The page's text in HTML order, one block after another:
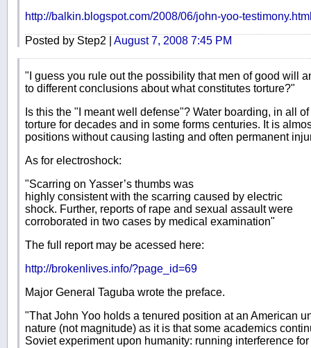
http://balkin.blogspot.com/2008/06/john-yoo-
Posted by Step2 | August 7, 2008 7:45 PM
"I guess you rule out the possibility that men of good will
to different conclusions about what constitutes torture?"
Is this the "I meant well defense"? Water boarding, in all
torture for decades and in some forms centuries. It is
positions without causing lasting and often permanent
As for electroshock:
"Scarring on Yasser’s thumbs was
highly consistent with the scarring caused by electric
shock. Further, reports of rape and sexual assault were
corroborated in two cases by medical examination"
The full report may be acessed here:
http://brokenlives.info/?page_id=69
Major General Taguba wrote the preface.
"That John Yoo holds a tenured position at an American
nature (not magnitude) as it is that some academics
Soviet experiment upon humanity: running interference